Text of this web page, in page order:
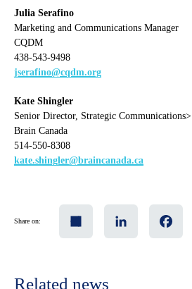
Julia Serafino
Marketing and Communications Manager
CQDM
438-543-9498
jserafino@cqdm.org
Kate Shingler
Senior Director, Strategic Communications>
Brain Canada
514-550-8308
kate.shingler@braincanada.ca
Share on:
Related news